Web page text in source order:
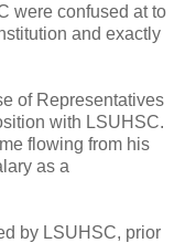
were confused at to
and exactly
of Representatives
with LSUHSC.
flowing from his
as a
by LSUHSC, prior